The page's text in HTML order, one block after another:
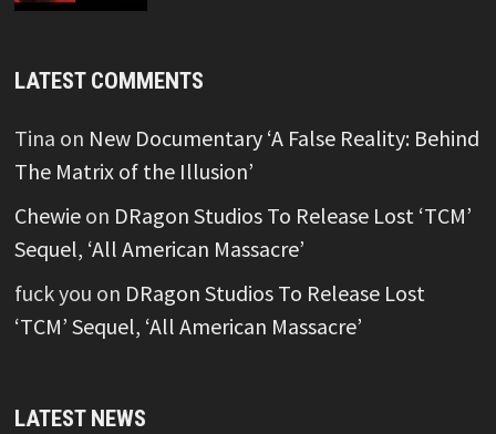
LATEST COMMENTS
Tina on New Documentary ‘A False Reality: Behind
The Matrix of the Illusion’
Chewieon DRagon Studios To Release Lost ‘TCM’
Sequel, ‘All American Massacre’
fuck you on DRagon Studios To Release Lost
‘TCM’ Sequel, ‘All American Massacre’
LATEST NEWS